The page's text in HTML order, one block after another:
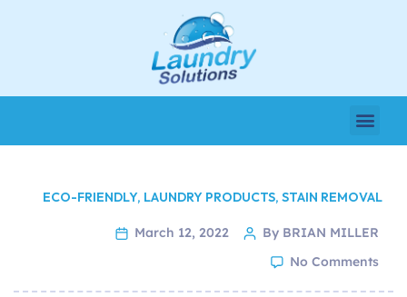
ECO-FRIENDLY, LAUNDRY PRODUCTS, STAIN REMOVAL
By BRIAN MILLER
March 12, 2022
No Comments